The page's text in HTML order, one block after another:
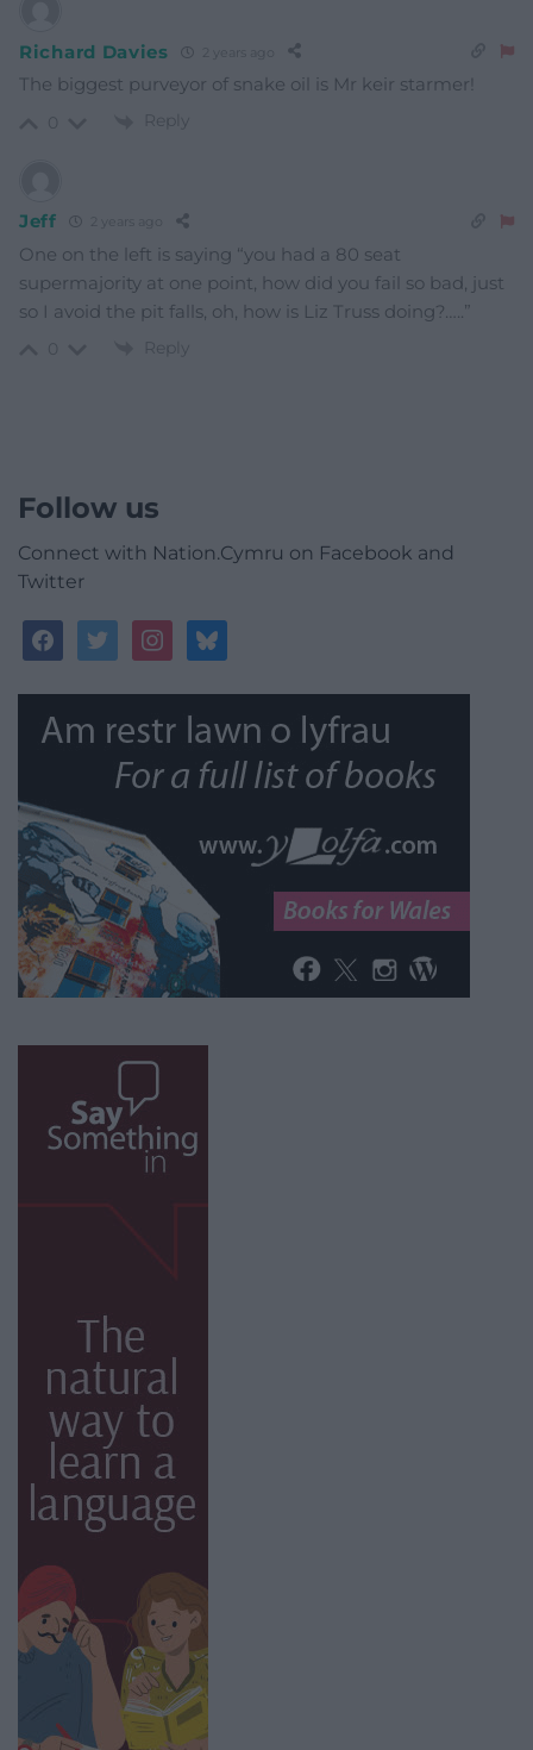
Richard Davies 2 years ago
The biggest purveyor of snake oil is Mr keir starmer!
Reply
Jeff 2 years ago
One on the left is saying “you had a 80 seat
supermajority at one point, how did you fail so bad, just
so I avoid the pit falls, oh, how is Liz Truss doing?…..”
Reply
Follow us
Connect with Nation.Cymru on Facebook and
Twitter
facebooktwitterinstagrambluesky